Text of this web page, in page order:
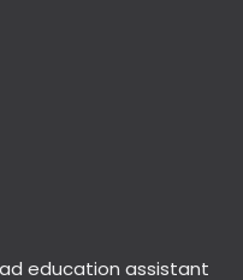
education assistant